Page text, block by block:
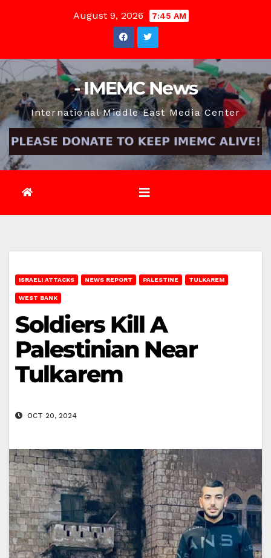
August 9, 2026 7:45 AM
- IMEMC News
International Middle East Media Center
ISRAELI ATTACKS NEWS REPORT PALESTINE TULKAREM
WEST BANK
Soldiers Kill A
Palestinian Near
Tulkarem
OCT 20, 2024